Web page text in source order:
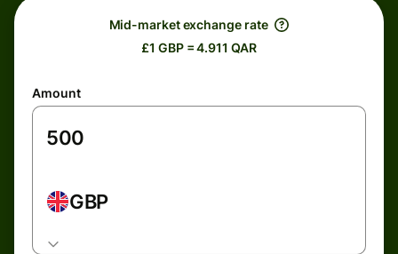
Mid-market exchange rate
£1 GBP = 4.911 QAR
Amount
GBP